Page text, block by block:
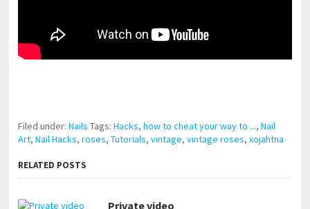
Filed under:Nails Tags:Hacks,how to cheat your way to ...,Nail
Art,Nail Hacks,roses,Tutorials,vintage,vintage roses,xojahtna
RELATED POSTS
Private video